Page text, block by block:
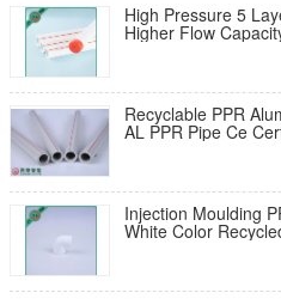
High Pressure 5
Higher Flow
Recyclable PPR
AL PPR Pipe Ce
Injection Moulding
White Color